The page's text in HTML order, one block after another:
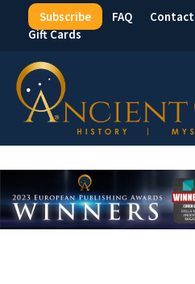
Top
Menu
Subscribe FAQ Contact
Gift Cards